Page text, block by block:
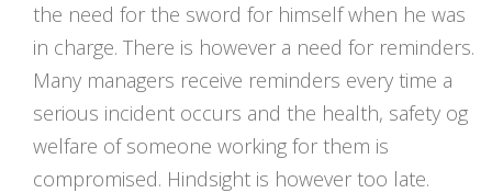
the need for the sword for himself when he was
in charge. There is however a need for reminders.
Many managers receive reminders every time a
serious incident occurs and the health, safety og
welfare of someone working for them is
compromised. Hindsight is however too late.